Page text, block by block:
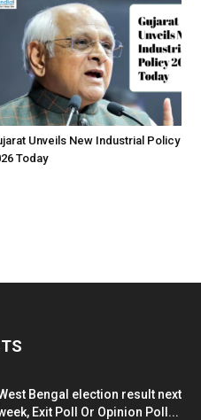
Unveils New Industrial Policy
Today
Bengal election result next
Exit Poll Or Opinion Poll...